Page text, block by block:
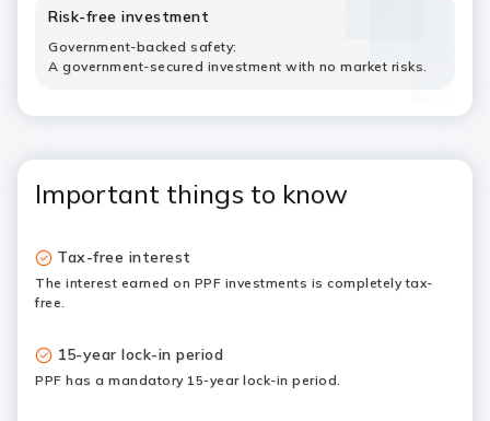
Risk-free investment
Government-backed safety:
A government-secured investment with no market risks.
Important things to know
Tax-free interest
The interest earned on PPF investments is completely tax-
free.
15-year lock-in period
PPF has a mandatory 15-year lock-in period.